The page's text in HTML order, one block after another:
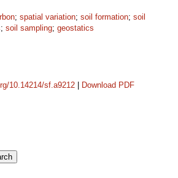
; spatial variation; soil formation; soil
; soil sampling; geostatics
10.14214/sf.a9212 Download PDF